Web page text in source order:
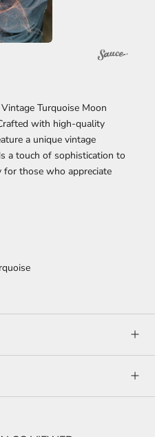
Turquoise Moon
with high-quality
a unique vintage
a touch of sophistication to
for those who appreciate